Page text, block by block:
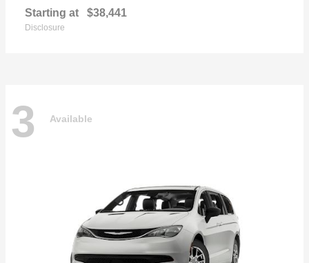
Starting at $38,441
Disclosure
3 Available